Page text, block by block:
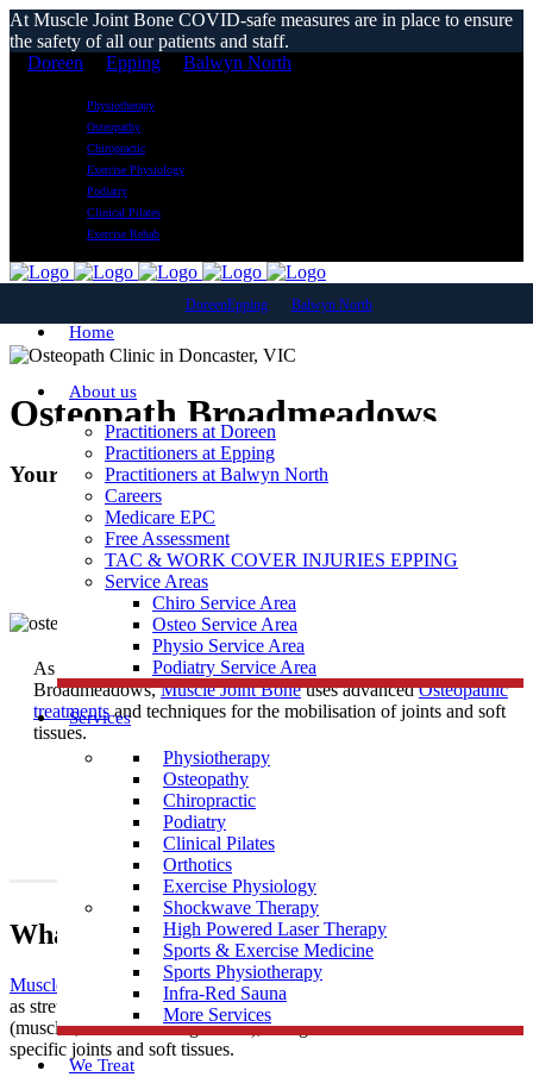
At Muscle Joint Bone COVID-safe measures are in place to ensure
the safety of all our patients and staff.
Doreen
Epping Balwyn North
Physiotherapy
Osteopathy
Chiropractic
Exercise Physiology
Podiatry
Clinical Pilates
Exercise Rehab
DoreenEpping Balwyn North
Home
About us
Practitioners at Doreen
Practitioners at Epping
Practitioners at Balwyn North
Careers
Medicare EPC
Free Assessment
TAC & WORK COVER INJURIES EPPING
Service Areas
Chiro Service Area
Osteo Service Area
Physio Service Area
Podiatry Service Area
Services
Physiotherapy
Osteopathy
Chiropractic
Podiatry
Clinical Pilates
Orthotics
Exercise Physiology
Shockwave Therapy
High Powered Laser Therapy
Sports & Exercise Medicine
Sports Physiotherapy
Infra-Red Sauna
More Services
We Treat
Osteopath Broadmeadows
Your Local Osteopathic Clinic
As one of the most trustedOsteopathClinics near
Broadmeadows,Muscle Joint Boneuses advancedOsteopathic
treatmentsand techniques for the mobilisation of joints and soft
tissues.
What Is Osteopathy?
Muscle Joint Bone
’s osteopathic treatment uses techniques such
as stretching and massage for general treatment of the soft tissues
(muscles, tendons and ligaments), along with mobilisation of
specific joints and soft tissues.